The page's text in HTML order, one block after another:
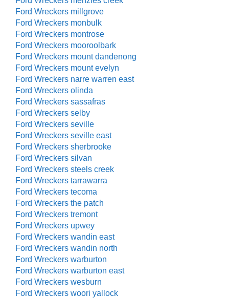
Ford Wreckers millgrove
Ford Wreckers monbulk
Ford Wreckers montrose
Ford Wreckers mooroolbark
Ford Wreckers mount dandenong
Ford Wreckers mount evelyn
Ford Wreckers narre warren east
Ford Wreckers olinda
Ford Wreckers sassafras
Ford Wreckers selby
Ford Wreckers seville
Ford Wreckers seville east
Ford Wreckers sherbrooke
Ford Wreckers silvan
Ford Wreckers steels creek
Ford Wreckers tarrawarra
Ford Wreckers tecoma
Ford Wreckers the patch
Ford Wreckers tremont
Ford Wreckers upwey
Ford Wreckers wandin east
Ford Wreckers wandin north
Ford Wreckers warburton
Ford Wreckers warburton east
Ford Wreckers wesburn
Ford Wreckers woori yallock